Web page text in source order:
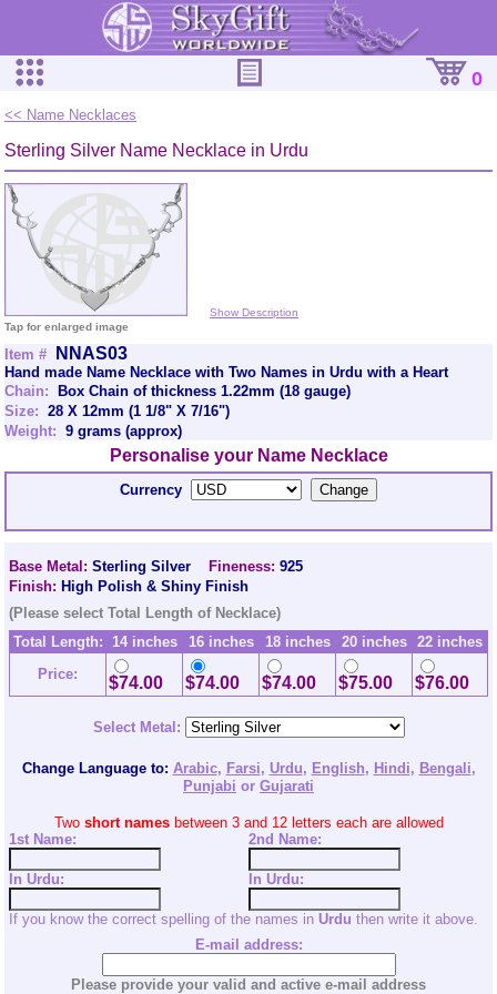
0
<< Name Necklaces
Sterling Silver Name Necklace in Urdu
Show Description
Tap for enlarged image
Item # NNAS03
Hand made Name Necklace with Two Names in Urdu with a Heart
Chain:
Box Chain of thickness 1.22mm (18 gauge)
Size: 28 X 12mm (1 1/8" X 7/16")
Weight: 9 grams (approx)
Personalise your Name Necklace
Currency
Base Metal: Sterling Silver Fineness: 925
Finish: High Polish & Shiny Finish
(Please select Total Length of Necklace)
Total Length: 14 inches 16 inches 18 inches 20 inches
22 inches
Price:
$74.00 $74.00 $74.00 $75.00 $76.00
Select Metal:
Change Language to: Arabic, Farsi, Urdu, English, Hindi, Bengali,
Punjabi or Gujarati
Two short namesbetween 3 and 12 letters each are allowed
1st Name:
2nd Name:
In Urdu: In Urdu:
If you know the correct spelling of the names in Urdu then write it above.
E-mail address:
Please provide your valid and active e-mail address